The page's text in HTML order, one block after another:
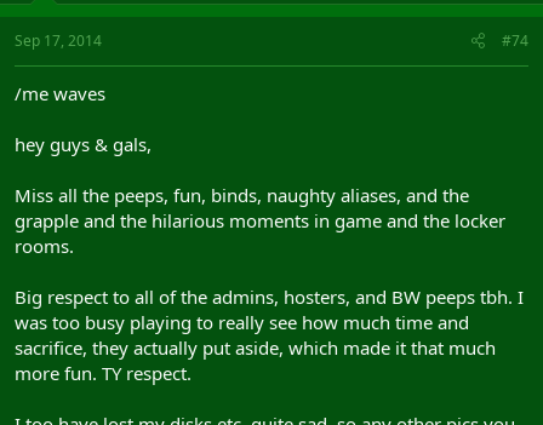
Sep 17, 2014 #74
/me waves
hey guys & gals,
Miss all the peeps, fun, binds, naughty aliases, and the
grapple and the hilarious moments in game and the locker
rooms.
Big respect to all of the admins, hosters, and BW peeps tbh. I
was too busy playing to really see how much time and
sacrifice, they actually put aside, which made it that much
more fun. TY respect.